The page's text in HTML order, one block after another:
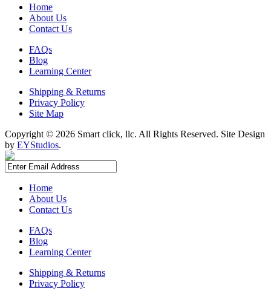
Home
About Us
Contact Us
FAQs
Blog
Learning Center
Shipping & Returns
Privacy Policy
Site Map
Copyright © 2026 Smart click, llc. All Rights Reserved. Site Design
by EYStudios.
Home
About Us
Contact Us
FAQs
Blog
Learning Center
Shipping & Returns
Privacy Policy